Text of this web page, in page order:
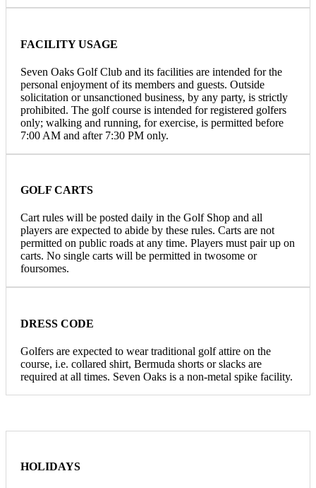
FACILITY USAGE
Seven Oaks Golf Club and its facilities are intended for the
personal enjoyment of its members and guests. Outside
solicitation or unsanctioned business, by any party, is strictly
prohibited. The golf course is intended for registered golfers
only; walking and running, for exercise, is permitted before
7:00 AM and after 7:30 PM only.
GOLF CARTS
Cart rules will be posted daily in the Golf Shop and all
players are expected to abide by these rules. Carts are not
permitted on public roads at any time. Players must pair up on
carts. No single carts will be permitted in twosome or
foursomes.
DRESS CODE
Golfers are expected to wear traditional golf attire on the
course, i.e. collared shirt, Bermuda shorts or slacks are
required at all times. Seven Oaks is a non-metal spike facility.
HOLIDAYS